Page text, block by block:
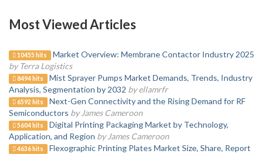
Most Viewed Articles
10455 hits
Market Overview: Membrane Contactor Industry 2025
by Terra Logistics
8494 hits
Mist Sprayer Pumps Market Demands, Trends, Industry
Analysis, Segmentation by 2032 by ellamrfr
6592 hits
Next-Gen Connectivity and the Rising Demand for RF
Semiconductors by James Cameroon
5604 hits
Digital Printing Packaging Market by Technology,
Application, and Region by James Cameroon
4636 hits
Flexographic Printing Plates Market Size, Share, Report